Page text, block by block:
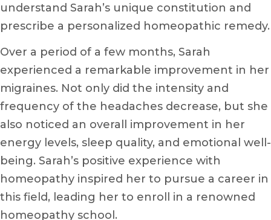
understand Sarah’s unique constitution and
prescribe a personalized homeopathic remedy.
Over a period of a few months, Sarah
experienced a remarkable improvement in her
migraines. Not only did the intensity and
frequency of the headaches decrease, but she
also noticed an overall improvement in her
energy levels, sleep quality, and emotional well-
being. Sarah’s positive experience with
homeopathy inspired her to pursue a career in
this field, leading her to enroll in a renowned
homeopathy school.